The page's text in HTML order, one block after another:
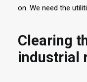
on. We need the
Clearing
industrial